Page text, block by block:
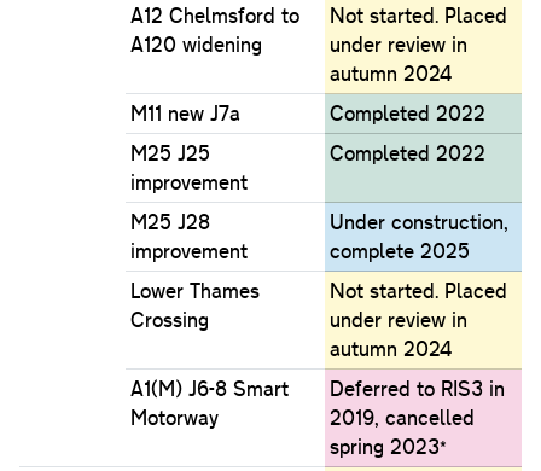
A12 Chelmsford to
A120 widening
Not started. Placed
under review in
autumn 2024
M11 new J7a
Completed 2022
M25 J25
improvement
Completed 2022
M25 J28
improvement
Under construction,
complete 2025
Lower Thames
Crossing
Not started. Placed
under review in
autumn 2024
A1(M) J6-8 Smart
Motorway
Deferred to RIS3 in
2019, cancelled
spring 2023*